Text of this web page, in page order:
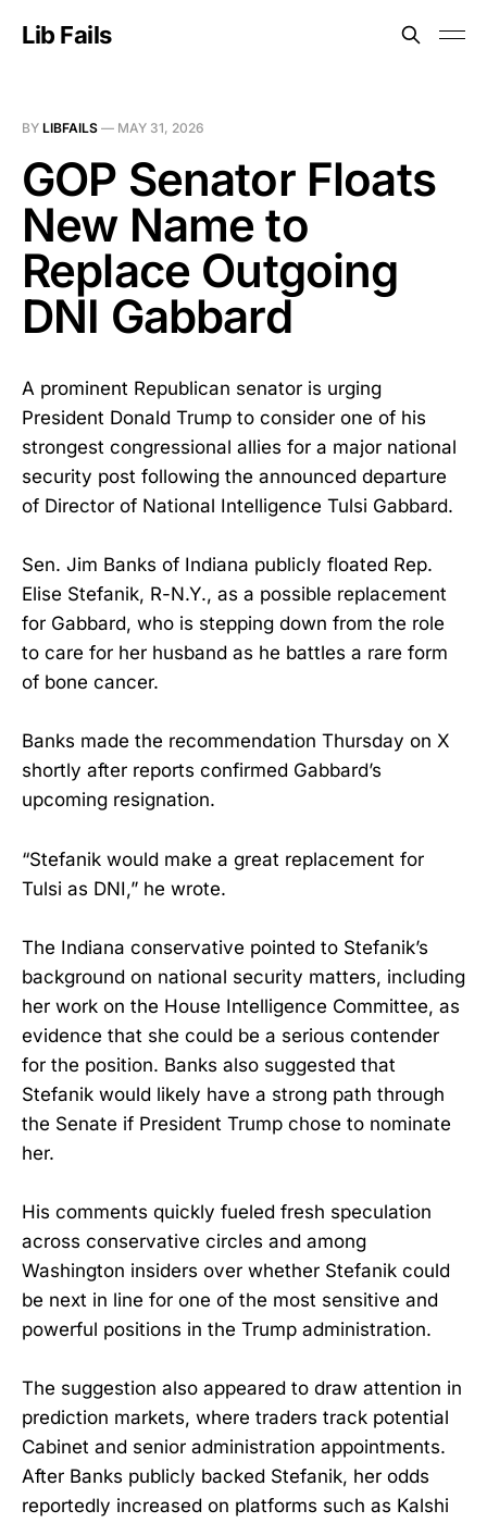
Lib Fails
BY LIBFAILS — MAY 31, 2026
GOP Senator Floats
New Name to
Replace Outgoing
DNI Gabbard
A prominent Republican senator is urging
President Donald Trump to consider one of his
strongest congressional allies for a major national
security post following the announced departure
of Director of National Intelligence Tulsi Gabbard.
Sen. Jim Banks of Indiana publicly floated Rep.
Elise Stefanik, R-N.Y., as a possible replacement
for Gabbard, who is stepping down from the role
to care for her husband as he battles a rare form
of bone cancer.
Banks made the recommendation Thursday on X
shortly after reports confirmed Gabbard’s
upcoming resignation.
“Stefanik would make a great replacement for
Tulsi as DNI,” he wrote.
The Indiana conservative pointed to Stefanik’s
background on national security matters, including
her work on the House Intelligence Committee, as
evidence that she could be a serious contender
for the position. Banks also suggested that
Stefanik would likely have a strong path through
the Senate if President Trump chose to nominate
her.
His comments quickly fueled fresh speculation
across conservative circles and among
Washington insiders over whether Stefanik could
be next in line for one of the most sensitive and
powerful positions in the Trump administration.
The suggestion also appeared to draw attention in
prediction markets, where traders track potential
Cabinet and senior administration appointments.
After Banks publicly backed Stefanik, her odds
reportedly increased on platforms such as Kalshi